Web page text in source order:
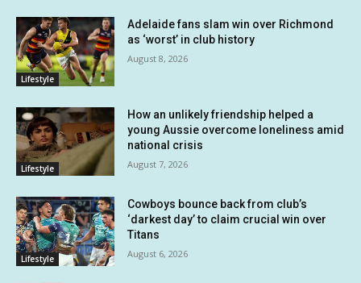
Lifestyle
Adelaide fans slam win over Richmond
as ‘worst’ in club history
August 8, 2026
Lifestyle
How an unlikely friendship helped a
young Aussie overcome loneliness amid
national crisis
August 7, 2026
Lifestyle
Cowboys bounce back from club’s
‘darkest day’ to claim crucial win over
Titans
August 6, 2026